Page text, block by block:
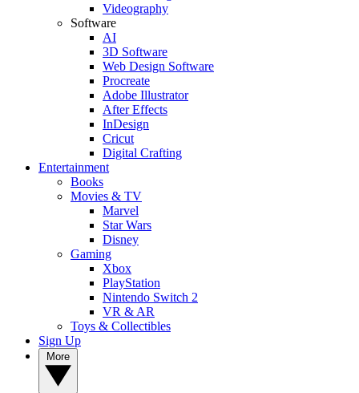
Videography
Software
AI
3D Software
Web Design Software
Procreate
Adobe Illustrator
After Effects
InDesign
Cricut
Digital Crafting
Entertainment
Books
Movies & TV
Marvel
Star Wars
Disney
Gaming
Xbox
PlayStation
Nintendo Switch 2
VR & AR
Toys & Collectibles
Sign Up